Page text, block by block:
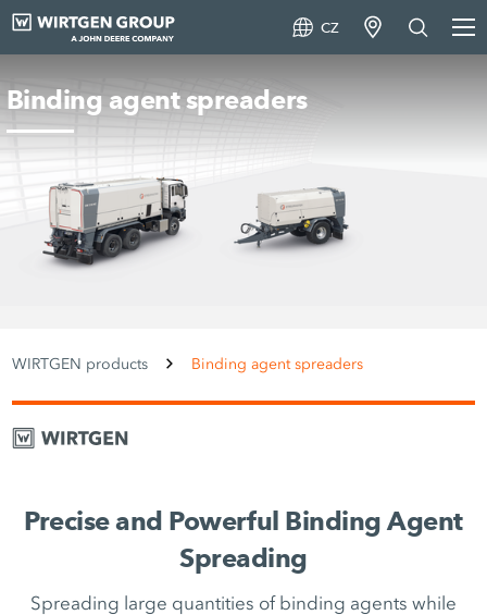
CZ
Binding agent spreaders
WIRTGEN products Binding agent spreaders
Precise and Powerful Binding Agent
Spreading
Spreading large quantities of binding agents while